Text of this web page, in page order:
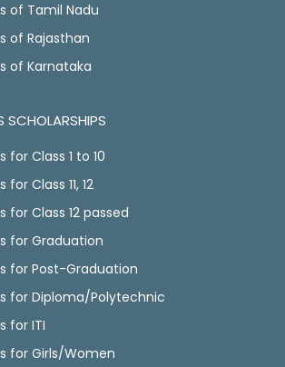
of Tamil Nadu
of Rajasthan
of Karnataka
SCHOLARSHIPS
for Class 1 to 10
Class 11, 12
for Class 12 passed
for Graduation
for Post-Graduation
for Diploma/Polytechnic
for ITI
for Girls/Women